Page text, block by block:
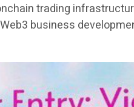
trading
business